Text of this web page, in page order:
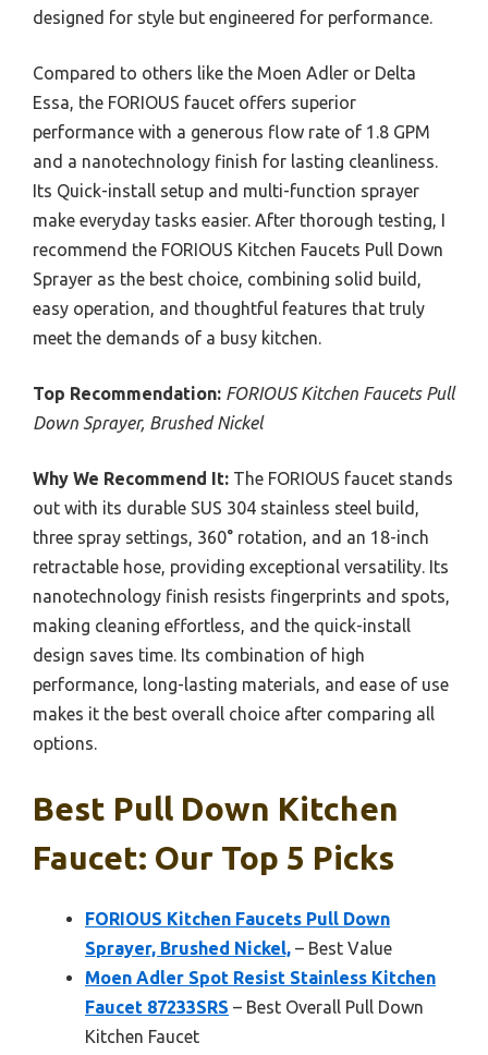
designed for style but engineered for performance.
Compared to others like the Moen Adler or Delta
Essa, the FORIOUS faucet offers superior
performance with a generous flow rate of 1.8 GPM
and a nanotechnology finish for lasting cleanliness.
Its Quick-install setup and multi-function sprayer
make everyday tasks easier. After thorough testing, I
recommend the FORIOUS Kitchen Faucets Pull Down
Sprayer as the best choice, combining solid build,
easy operation, and thoughtful features that truly
meet the demands of a busy kitchen.
Top Recommendation: FORIOUS Kitchen Faucets Pull
Down Sprayer, Brushed Nickel
Why We Recommend It: The FORIOUS faucet stands
out with its durable SUS 304 stainless steel build,
three spray settings, 360° rotation, and an 18-inch
retractable hose, providing exceptional versatility. Its
nanotechnology finish resists fingerprints and spots,
making cleaning effortless, and the quick-install
design saves time. Its combination of high
performance, long-lasting materials, and ease of use
makes it the best overall choice after comparing all
options.
Best Pull Down Kitchen
Faucet: Our Top 5 Picks
FORIOUS Kitchen Faucets Pull Down
Sprayer, Brushed Nickel, – Best Value
Moen Adler Spot Resist Stainless Kitchen
Faucet 87233SRS – Best Overall Pull Down
Kitchen Faucet